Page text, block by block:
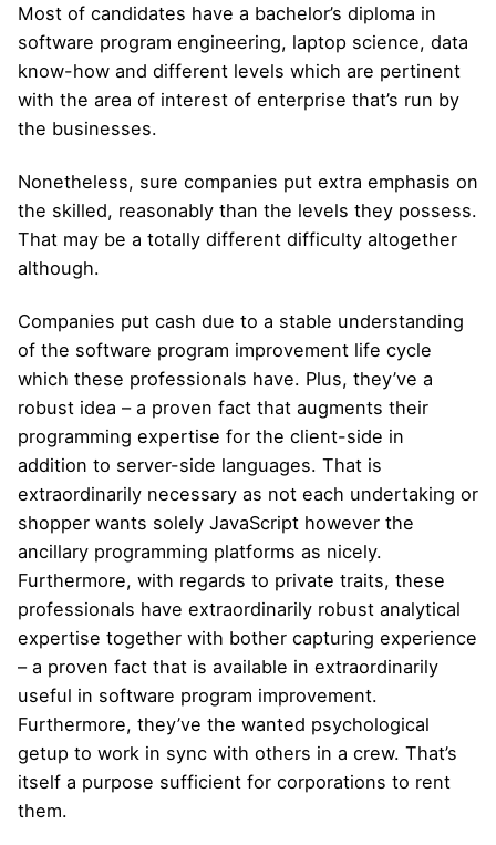
Most of candidates have a bachelor’s diploma in
software program engineering, laptop science, data
know-how and different levels which are pertinent
with the area of interest of enterprise that’s run by
the businesses.
Nonetheless, sure companies put extra emphasis on
the skilled, reasonably than the levels they possess.
That may be a totally different difficulty altogether
although.
Companies put cash due to a stable understanding
of the software program improvement life cycle
which these professionals have. Plus, they’ve a
robust idea – a proven fact that augments their
programming expertise for the client-side in
addition to server-side languages. That is
extraordinarily necessary as not each undertaking or
shopper wants solely JavaScript however the
ancillary programming platforms as nicely.
Furthermore, with regards to private traits, these
professionals have extraordinarily robust analytical
expertise together with bother capturing experience
– a proven fact that is available in extraordinarily
useful in software program improvement.
Furthermore, they’ve the wanted psychological
getup to work in sync with others in a crew. That’s
itself a purpose sufficient for corporations to rent
them.